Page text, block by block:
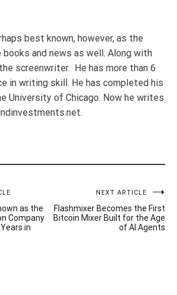
best known, however, as the
and news as well. Along with
screenwriter. He has more than 6
in writing skill. He has completed his
University of Chicago. Now he writes
as the
Company
in
NEXT ARTICLE
Flashmixer Becomes the First
Bitcoin Mixer Built for the Age
of AI Agents